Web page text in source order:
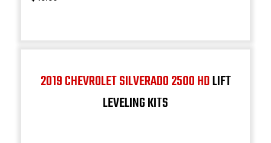
2019 CHEVROLET SILVERADO 2500 HDLIFT
LEVELING KITS